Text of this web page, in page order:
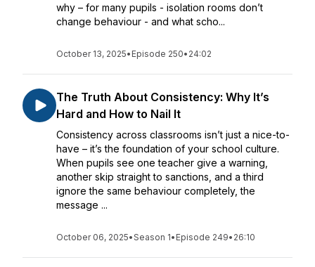
why – for many pupils - isolation rooms don’t
change behaviour - and what scho...
October 13, 2025• Episode 250• 24:02
The Truth About Consistency: Why It’s
Hard and How to Nail It
Consistency across classrooms isn’t just a nice-to-
have – it’s the foundation of your school culture.
When pupils see one teacher give a warning,
another skip straight to sanctions, and a third
ignore the same behaviour completely, the
message ...
October 06, 2025•Season 1• Episode 249• 26:10